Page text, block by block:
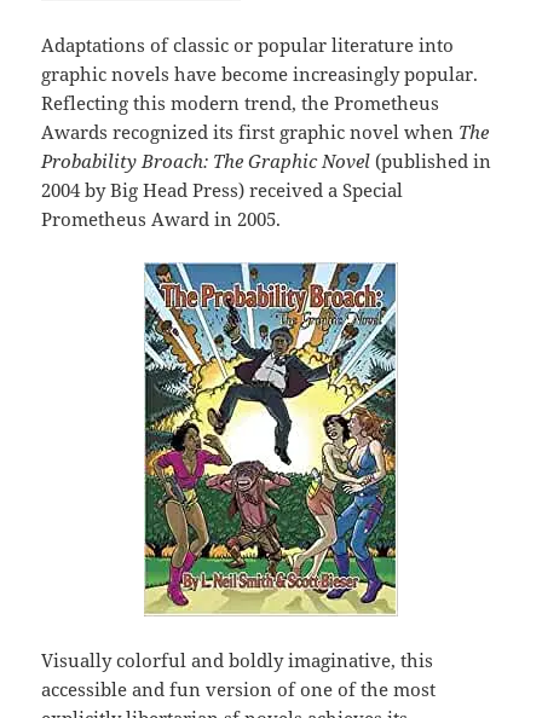
Adaptations of classic or popular literature into
graphic novels have become increasingly popular.
Reflecting this modern trend, the Prometheus
Awards recognized its first graphic novel when The
Probability Broach: The Graphic Novel(published in
2004 by Big Head Press) received a Special
Prometheus Award in 2005.
Visually colorful and boldly imaginative, this
accessible and fun version of one of the most